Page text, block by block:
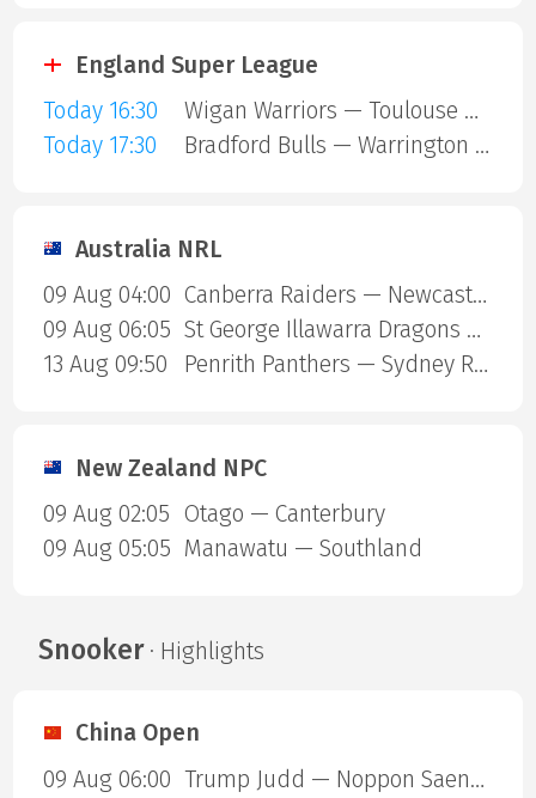
England Super League
Today 16:30
Wigan Warriors — Toulouse Olympique
Today 17:30
Bradford Bulls — Warrington Wolves
Australia NRL
09 Aug 04:00
Canberra Raiders — Newcastle Knights
09 Aug 06:05
St George Illawarra Dragons — Cronulla-Sutherland Sharks
13 Aug 09:50
Penrith Panthers — Sydney Roosters
New Zealand NPC
09 Aug 02:05 Otago — Canterbury
09 Aug 05:05 Manawatu — Southland
Snooker· Highlights
China Open
09 Aug 06:00
Trump Judd — Noppon Saengkham